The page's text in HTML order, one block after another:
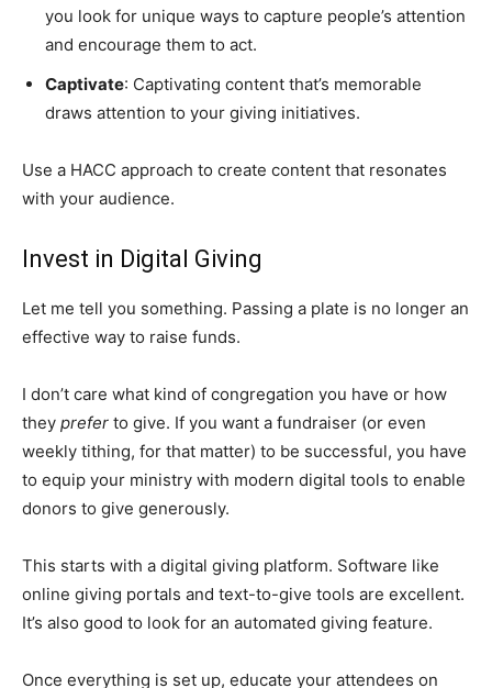
you look for unique ways to capture people’s attention
and encourage them to act.
Captivate: Captivating content that’s memorable
draws attention to your giving initiatives.
Use a HACC approach to create content that resonates
with your audience.
Invest in Digital Giving
Let me tell you something. Passing a plate is no longer an
effective way to raise funds.
I don’t care what kind of congregation you have or how
they prefer to give. If you want a fundraiser (or even
weekly tithing, for that matter) to be successful, you have
to equip your ministry with modern digital tools to enable
donors to give generously.
This starts with a digital giving platform. Software like
online giving portals and text-to-give tools are excellent.
It’s also good to look for an automated giving feature.
Once everything is set up, educate your attendees on